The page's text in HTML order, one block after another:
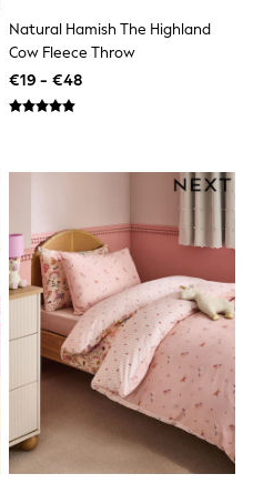
Natural Hamish The Highland
Cow Fleece Throw
€19 - €48